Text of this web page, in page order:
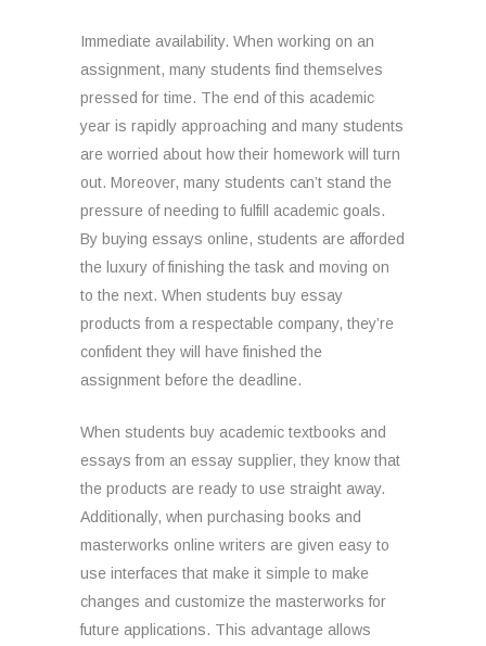
Immediate availability. When working on an
assignment, many students find themselves
pressed for time. The end of this academic
year is rapidly approaching and many students
are worried about how their homework will turn
out. Moreover, many students can’t stand the
pressure of needing to fulfill academic goals.
By buying essays online, students are afforded
the luxury of finishing the task and moving on
to the next. When students buy essay
products from a respectable company, they’re
confident they will have finished the
assignment before the deadline.
When students buy academic textbooks and
essays from an essay supplier, they know that
the products are ready to use straight away.
Additionally, when purchasing books and
masterworks online writers are given easy to
use interfaces that make it simple to make
changes and customize the masterworks for
future applications. This advantage allows